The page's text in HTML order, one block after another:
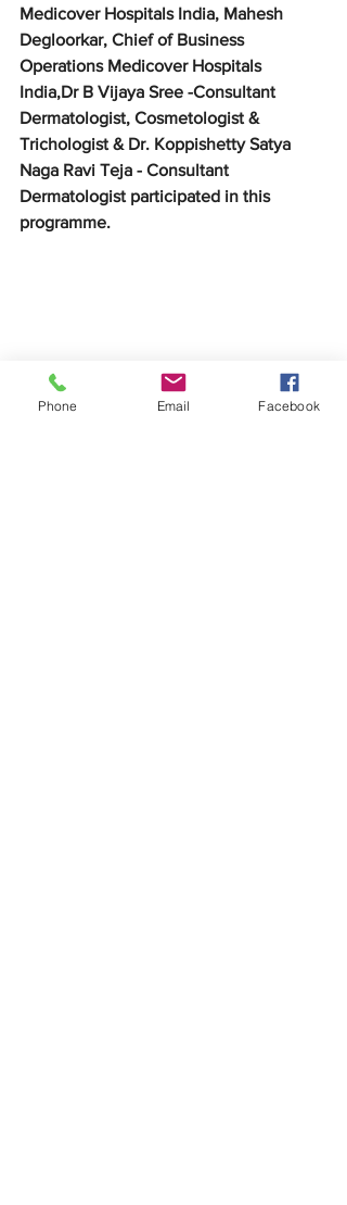
Medicover Hospitals India, Mahesh
Degloorkar, Chief of Business
Operations Medicover Hospitals
India,Dr B Vijaya Sree -Consultant
Dermatologist, Cosmetologist &
Trichologist & Dr. Koppishetty Satya
Naga Ravi Teja - Consultant
Dermatologist participated in this
programme.
Phone Email Facebook